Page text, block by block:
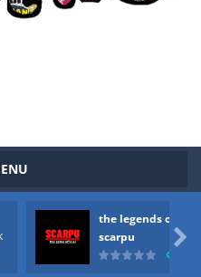
the legends of
scarpu

“Zombie vs Fire” is an online game that pits players against each other in a fight to the death. The objective...
you are in war and you have to kill the enemy boats, beware after a period of time their boss will come, buy your ideal boat...